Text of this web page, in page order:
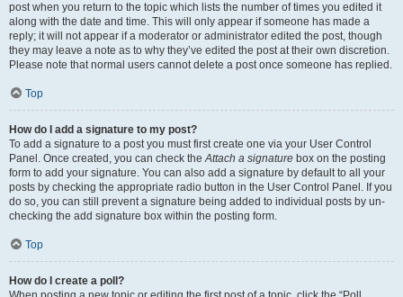
post when you return to the topic which lists the number of times you edited it
along with the date and time. This will only appear if someone has made a
reply; it will not appear if a moderator or administrator edited the post, though
they may leave a note as to why they’ve edited the post at their own discretion.
Please note that normal users cannot delete a post once someone has replied.
Top
How do I add a signature to my post?
To add a signature to a post you must first create one via your User Control
Panel. Once created, you can check theAttach a signature box on the posting
form to add your signature. You can also add a signature by default to all your
posts by checking the appropriate radio button in the User Control Panel. If you
do so, you can still prevent a signature being added to individual posts by un-
checking the add signature box within the posting form.
Top
How do I create a poll?